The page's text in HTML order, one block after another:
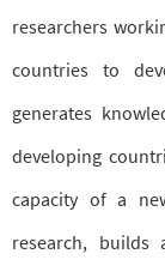
researchers
countries to
generates
developing
capacity of a
research, builds